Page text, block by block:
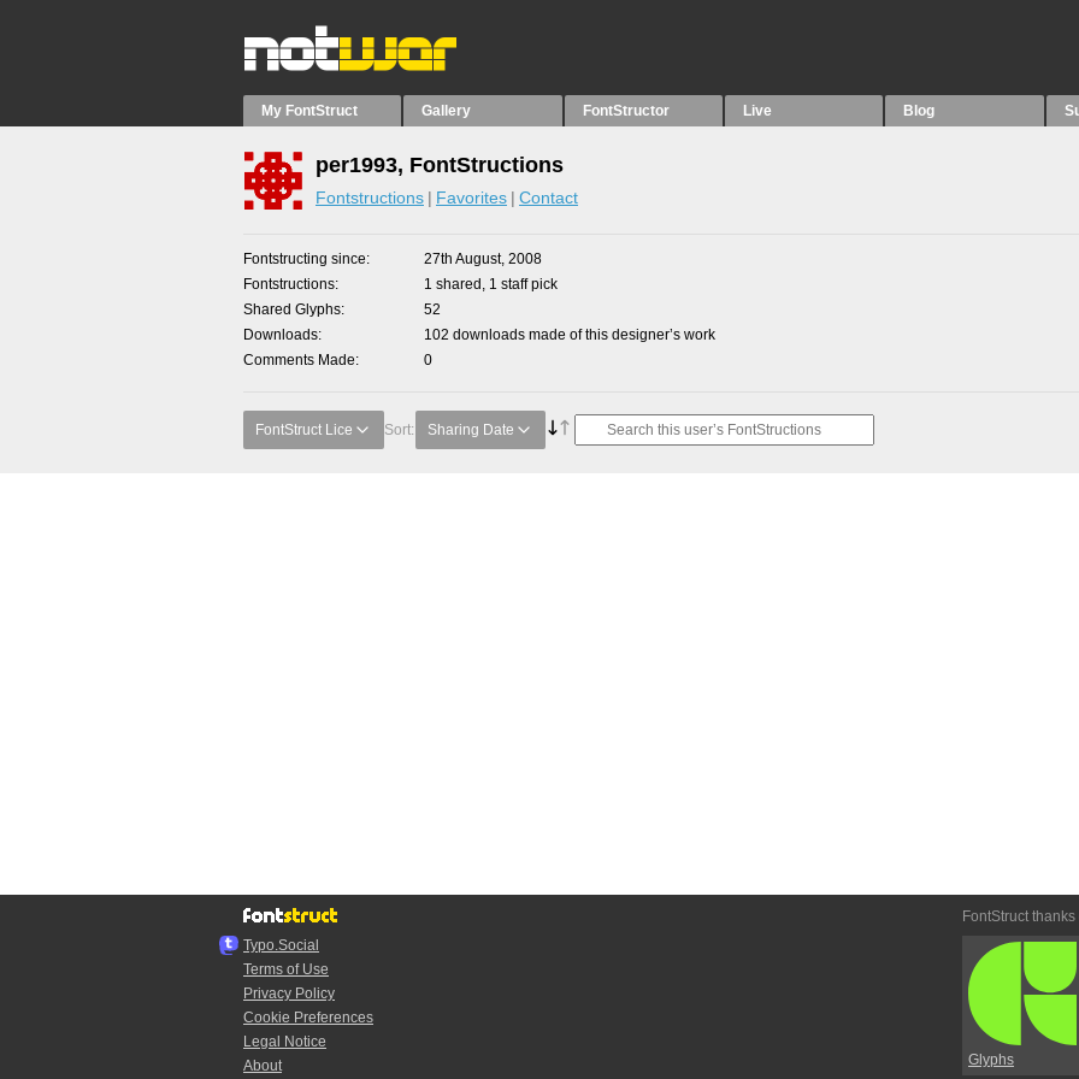
My FontStruct Gallery FontStructor Live Blog
per1993, FontStructions
Fontstructions Favorites Contact
Fontstructing since
27th August, 2008
Fontstructions
1 shared, 1 staff pick
Shared Glyphs
52
Downloads
102 downloads made of this designer’s work
Comments Made
0
FontStruct Lice Sort: Sharing Date
Typo.Social
Terms of Use
Privacy Policy
Cookie Preferences
Legal Notice
About
FontStruct thanks
Glyphs